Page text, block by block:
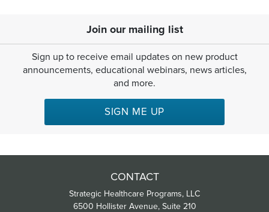
Join our mailing list
Sign up to receive email updates on new product
announcements, educational webinars, news articles,
and more.
SIGN ME UP
CONTACT
Strategic Healthcare Programs, LLC
6500 Hollister Avenue, Suite 210